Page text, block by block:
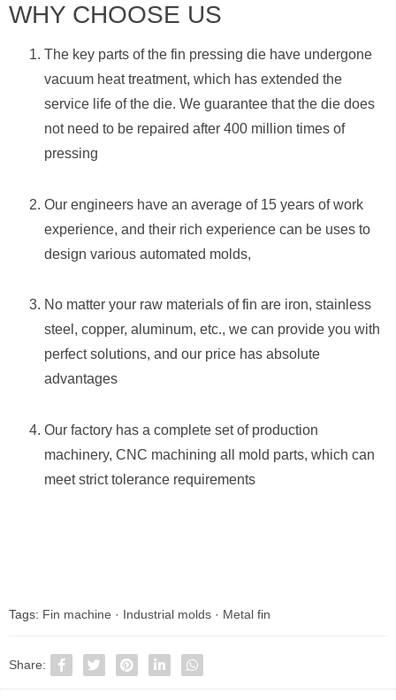
WHY CHOOSE US
The key parts of the fin pressing die have undergone
vacuum heat treatment, which has extended the
service life of the die. We guarantee that the die does
not need to be repaired after 400 million times of
pressing
Our engineers have an average of 15 years of work
experience, and their rich experience can be uses to
design various automated molds,
No matter your raw materials of fin are iron, stainless
steel, copper, aluminum, etc., we can provide you with
perfect solutions, and our price has absolute
advantages
Our factory has a complete set of production
machinery, CNC machining all mold parts, which can
meet strict tolerance requirements
Tags: Fin machine · Industrial molds · Metal fin
Share: